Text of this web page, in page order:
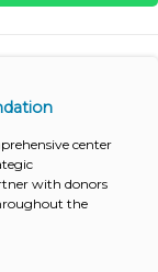
center
with donors
the